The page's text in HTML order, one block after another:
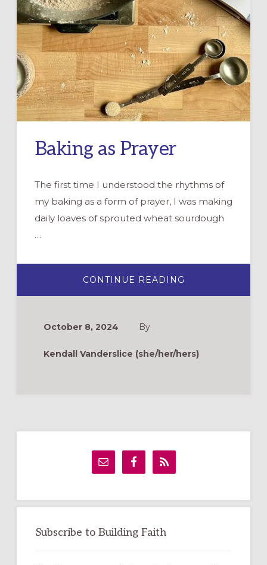
Baking as Prayer
The first time I understood the rhythms of
my baking as a form of prayer, I was making
daily loaves of sprouted wheat sourdough
…
CONTINUE READING
AS
October 8, 2024 By
Kendall Vanderslice (she/her/hers)
Subscribe to Building Faith